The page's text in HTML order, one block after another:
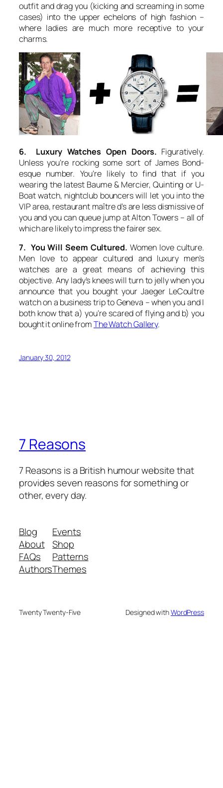
outfit and drag you (kicking and screaming in some
cases) into the upper echelons of high fashion –
where ladies are much more receptive to your
charms.
6. Luxury Watches Open Doors. Figuratively.
Unless you’re rocking some sort of James Bond-
esque number. You’re likely to find that if you
wearing the latest Baume & Mercier, Quinting or U-
Boat watch, nightclub bouncers will let you into the
VIP area, restaurant maître d’s are less dismissive of
you and you can queue jump at Alton Towers – all of
which are likely to impress the fairer sex.
7. You Will Seem Cultured. Women love culture.
Men love to appear cultured and luxury men’s
watches are a great means of achieving this
objective. Any lady’s knees will turn to jelly when you
announce that you bought your Jaeger LeCoultre
watch on a business trip to Geneva – when you and I
both know that a) you’re scared of flying and b) you
bought it online fromThe Watch Gallery.
January 30, 2012
7 Reasons
7 Reasons is a British humour website that
provides seven reasons for something or
other, every day.
Blog
About
FAQs
Authors
Events
Shop
Patterns
Themes
Twenty Twenty-Five Designed withWordPress